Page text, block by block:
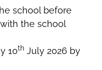
school before
the school
10th July 2026 by